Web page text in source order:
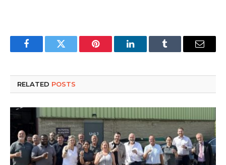
FacebookTwitter Pinterest LinkedInTumblr Email
RELATED POSTS